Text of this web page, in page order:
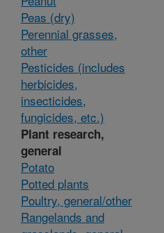
Peas (dry)
Perennial grasses,
other
Pesticides (includes
herbicides,
insecticides,
fungicides, etc.)
Plant research,
general
Potato
Potted plants
Poultry, general/other
Rangelands and